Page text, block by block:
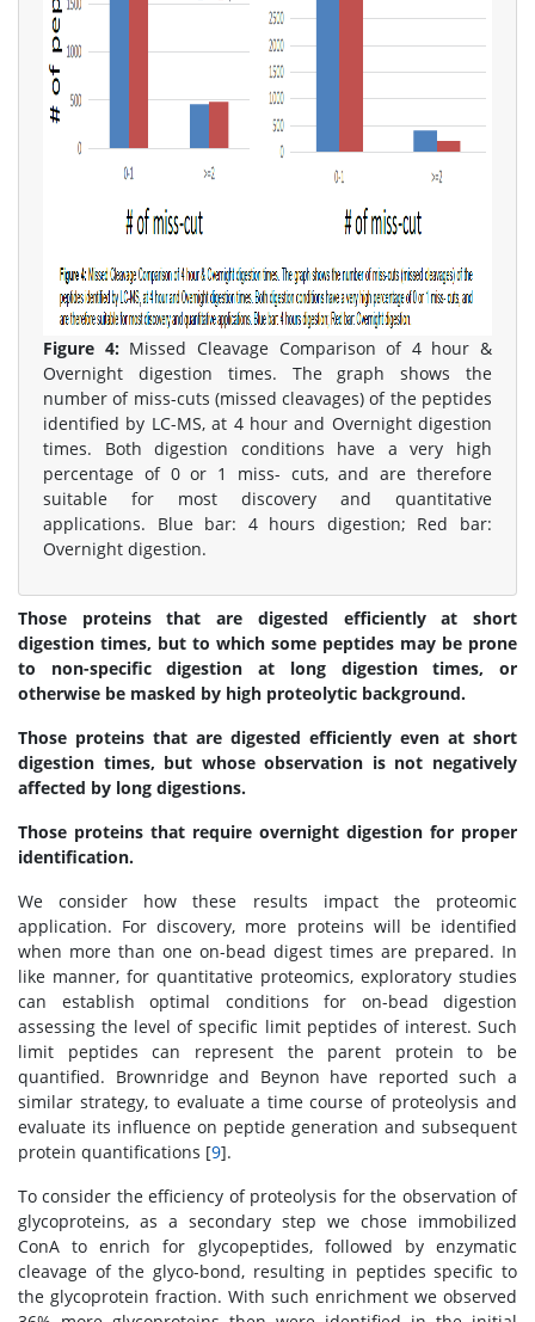
Figure 4:Missed Cleavage Comparison of 4 hour &
Overnight digestion times. The graph shows the
number of miss-cuts (missed cleavages) of the peptides
identified by LC-MS, at 4 hour and Overnight digestion
times. Both digestion conditions have a very high
percentage of 0 or 1 miss- cuts, and are therefore
suitable for most discovery and quantitative
applications. Blue bar: 4 hours digestion; Red bar:
Overnight digestion.
Those proteins that are digested efficiently at short
digestion times, but to which some peptides may be prone
to non-specific digestion at long digestion times, or
otherwise be masked by high proteolytic background.
Those proteins that are digested efficiently even at short
digestion times, but whose observation is not negatively
affected by long digestions.
Those proteins that require overnight digestion for proper
identification.
We consider how these results impact the proteomic
application. For discovery, more proteins will be identified
when more than one on-bead digest times are prepared. In
like manner, for quantitative proteomics, exploratory studies
can establish optimal conditions for on-bead digestion
assessing the level of specific limit peptides of interest. Such
limit peptides can represent the parent protein to be
quantified. Brownridge and Beynon have reported such a
similar strategy, to evaluate a time course of proteolysis and
evaluate its influence on peptide generation and subsequent
protein quantifications [9].
To consider the efficiency of proteolysis for the observation of
glycoproteins, as a secondary step we chose immobilized
ConA to enrich for glycopeptides, followed by enzymatic
cleavage of the glyco-bond, resulting in peptides specific to
the glycoprotein fraction. With such enrichment we observed